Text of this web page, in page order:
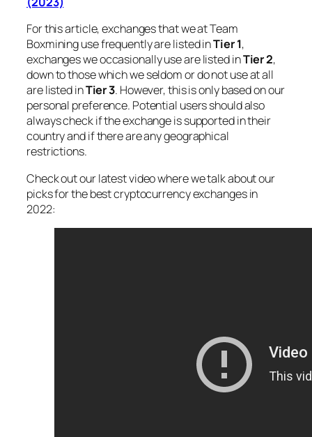
For this article, exchanges that we at Team
Boxmining use frequently are listed inTier 1,
exchanges we occasionally use are listed inTier 2,
down to those which we seldom or do not use at all
are listed inTier 3. However, this is only based on our
personal preference. Potential users should also
always check if the exchange is supported in their
country and if there are any geographical
restrictions.
Check out our latest video where we talk about our
picks for the best cryptocurrency exchanges in
2022: